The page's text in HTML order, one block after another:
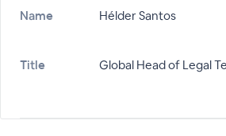
Name Hélder Santos
Title Global Head of Legal